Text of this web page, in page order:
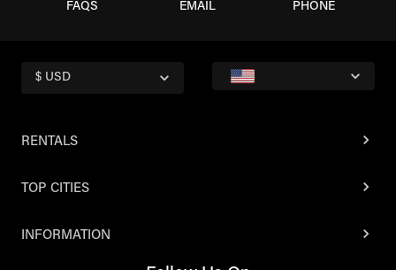
FAQS EMAIL PHONE
$ USD
RENTALS
TOP CITIES
INFORMATION